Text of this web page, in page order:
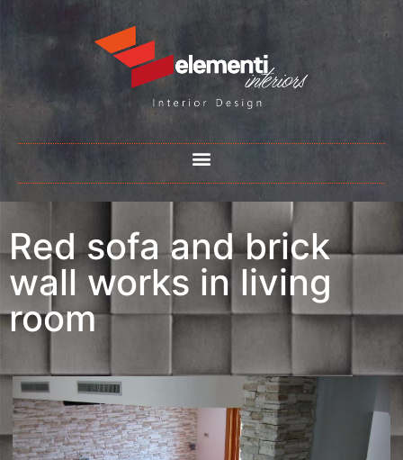
Red sofa and brick
wall works in living
room